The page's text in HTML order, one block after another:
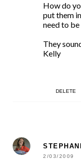
How do
put them
need to
They
Kelly
DELETE
2/03/2009